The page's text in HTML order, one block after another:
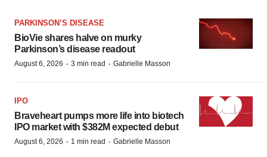
PARKINSON’S DISEASE
BioVie shares halve on murky
Parkinson’s disease readout
August 6, 2026 · 3 min read · Gabrielle Masson
IPO
Braveheart pumps more life into biotech
IPO market with $382M expected debut
August 6, 2026 · 1 min read · Gabrielle Masson